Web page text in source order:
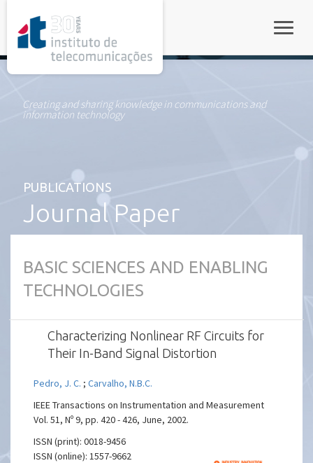
Creating and sharing knowledge in communications and
information technology
PUBLICATIONS
Journal Paper
BASIC SCIENCES AND ENABLING
TECHNOLOGIES
Characterizing Nonlinear RF Circuits for
Their In-Band Signal Distortion
Pedro, J. C. ;Carvalho, N.B.C.
IEEE Transactions on Instrumentation and Measurement
Vol. 51, Nº 9, pp. 420 - 426, June, 2002.
ISSN (print): 0018-9456
ISSN (online): 1557-9662